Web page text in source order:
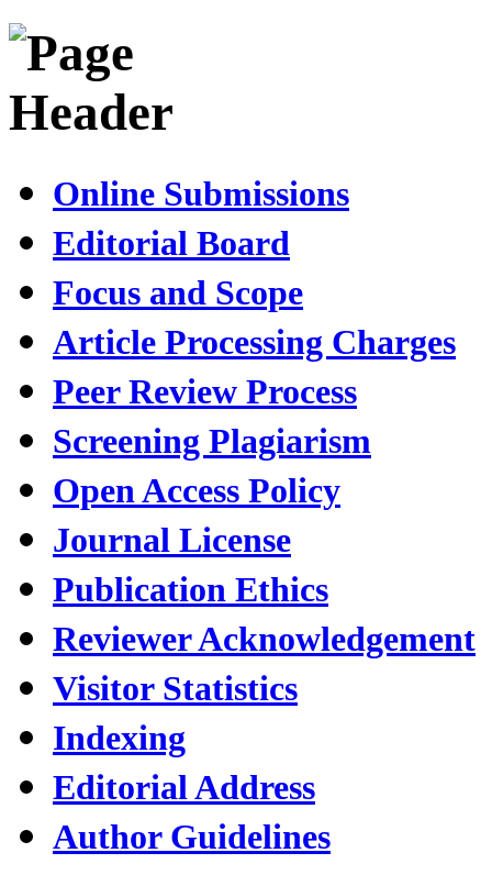
Online Submissions
Editorial Board
Focus and Scope
Article Processing Charges
Peer Review Process
Screening Plagiarism
Open Access Policy
Journal License
Publication Ethics
Reviewer Acknowledgement
Visitor Statistics
Indexing
Editorial Address
Author Guidelines